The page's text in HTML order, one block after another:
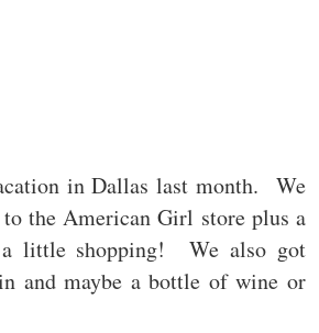
in Dallas last month. We
the American Girl store plus a
little shopping! We also got
and maybe a bottle of wine or